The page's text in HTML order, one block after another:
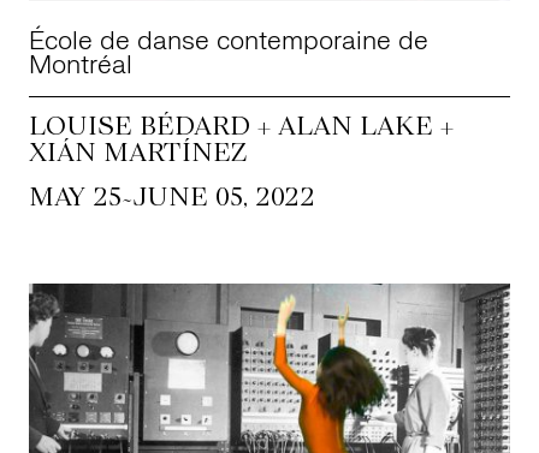
École de danse contemporaine de
Montréal
LOUISE BÉDARD + ALAN LAKE +
XIÁN MARTÍNEZ
MAY 25~JUNE 05, 2022